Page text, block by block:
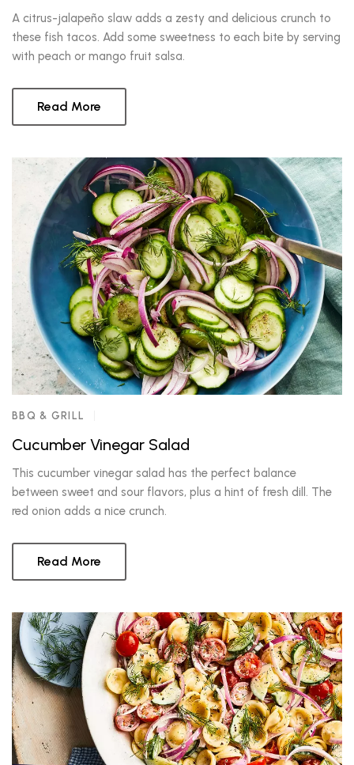
A citrus-jalapeño slaw adds a zesty and delicious crunch to
these fish tacos. Add some sweetness to each bite by serving
with peach or mango fruit salsa.
Read More
BBQ & GRILL
Cucumber Vinegar Salad
This cucumber vinegar salad has the perfect balance
between sweet and sour flavors, plus a hint of fresh dill. The
red onion adds a nice crunch.
Read More